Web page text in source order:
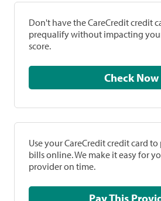
Don't have the CareCredit credit
prequalify without impacting
score.
Check Now
Use your CareCredit credit card
bills online. We make it easy for
provider on time.
Pay This